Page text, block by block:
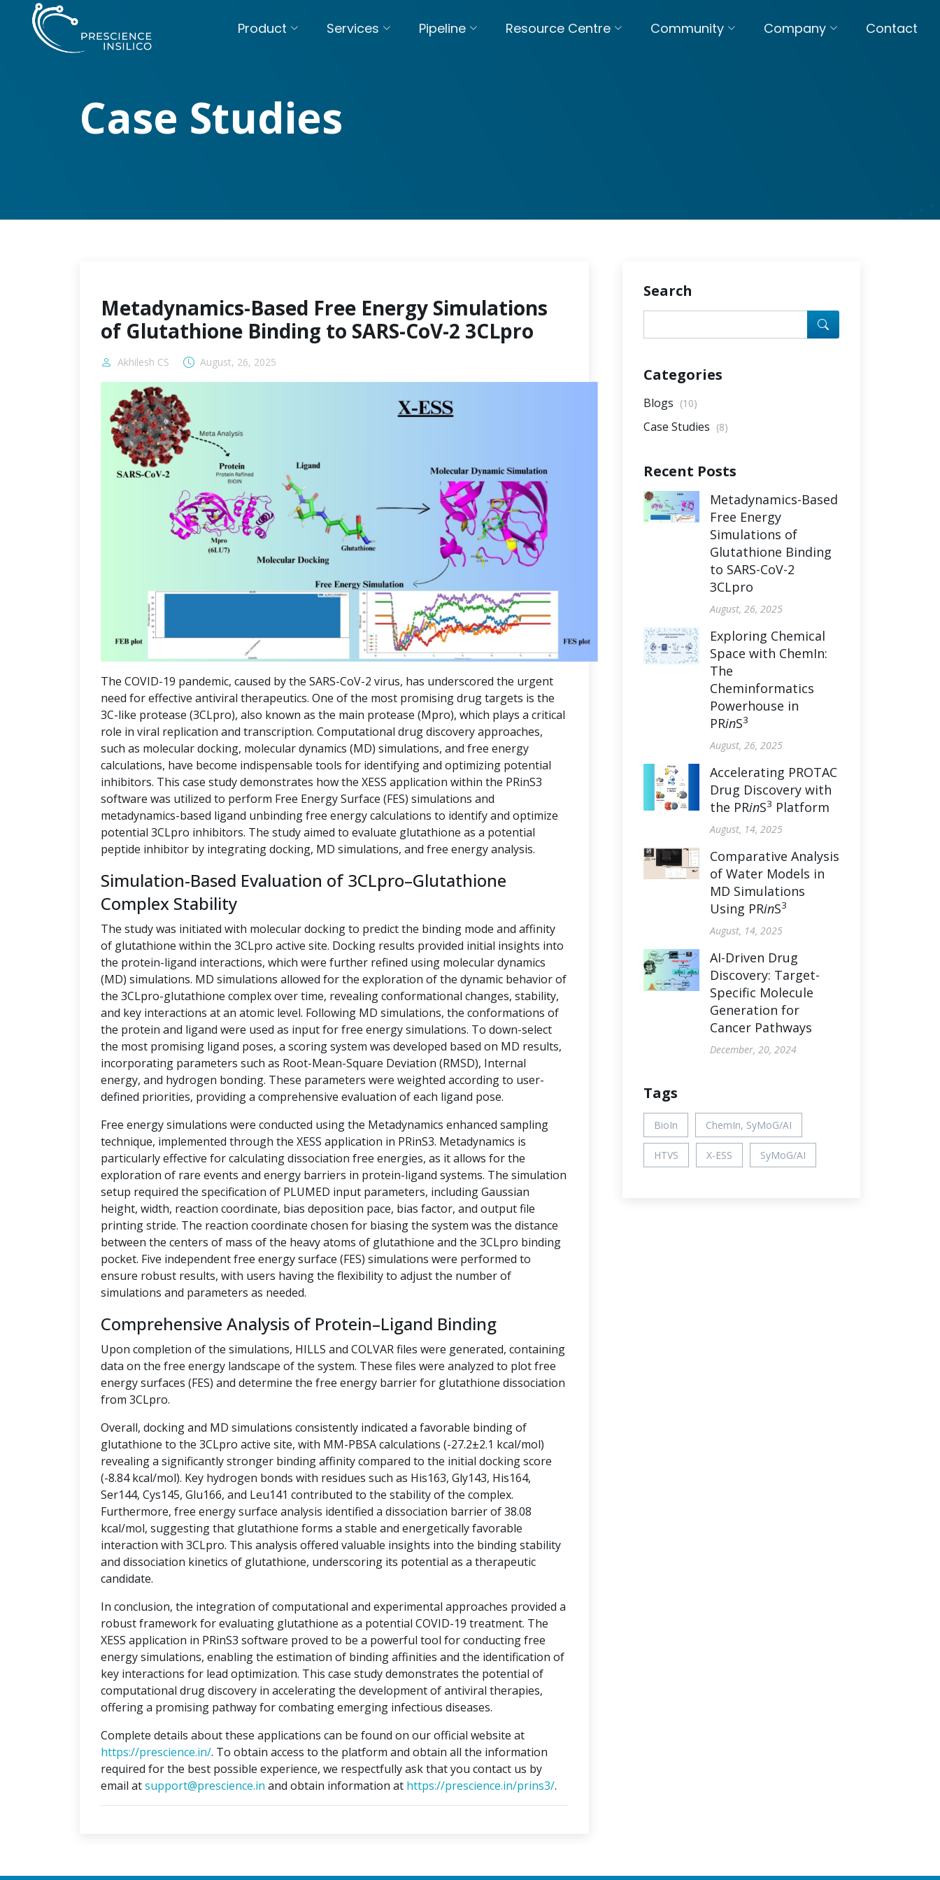
Product Services Pipeline Resource Centre Community Company Contact
Case Studies
Metadynamics-Based Free Energy Simulations
of Glutathione Binding to SARS-CoV-2 3CLpro
Akhilesh CS August, 26, 2025
The COVID-19 pandemic, caused by the SARS-CoV-2 virus, has underscored the urgent
need for effective antiviral therapeutics. One of the most promising drug targets is the
3C-like protease (3CLpro), also known as the main protease (Mpro), which plays a critical
role in viral replication and transcription. Computational drug discovery approaches,
such as molecular docking, molecular dynamics (MD) simulations, and free energy
calculations, have become indispensable tools for identifying and optimizing potential
inhibitors. This case study demonstrates how the XESS application within the PRinS3
software was utilized to perform Free Energy Surface (FES) simulations and
metadynamics-based ligand unbinding free energy calculations to identify and optimize
potential 3CLpro inhibitors. The study aimed to evaluate glutathione as a potential
peptide inhibitor by integrating docking, MD simulations, and free energy analysis.
Simulation-Based Evaluation of 3CLpro–Glutathione
Complex Stability
The study was initiated with molecular docking to predict the binding mode and affinity
of glutathione within the 3CLpro active site. Docking results provided initial insights into
the protein-ligand interactions, which were further refined using molecular dynamics
(MD) simulations. MD simulations allowed for the exploration of the dynamic behavior of
the 3CLpro-glutathione complex over time, revealing conformational changes, stability,
and key interactions at an atomic level. Following MD simulations, the conformations of
the protein and ligand were used as input for free energy simulations. To down-select
the most promising ligand poses, a scoring system was developed based on MD results,
incorporating parameters such as Root-Mean-Square Deviation (RMSD), Internal
energy, and hydrogen bonding. These parameters were weighted according to user-
defined priorities, providing a comprehensive evaluation of each ligand pose.
Free energy simulations were conducted using the Metadynamics enhanced sampling
technique, implemented through the XESS application in PRinS3. Metadynamics is
particularly effective for calculating dissociation free energies, as it allows for the
exploration of rare events and energy barriers in protein-ligand systems. The simulation
setup required the specification of PLUMED input parameters, including Gaussian
height, width, reaction coordinate, bias deposition pace, bias factor, and output file
printing stride. The reaction coordinate chosen for biasing the system was the distance
between the centers of mass of the heavy atoms of glutathione and the 3CLpro binding
pocket. Five independent free energy surface (FES) simulations were performed to
ensure robust results, with users having the flexibility to adjust the number of
simulations and parameters as needed.
Comprehensive Analysis of Protein–Ligand Binding
Upon completion of the simulations, HILLS and COLVAR files were generated, containing
data on the free energy landscape of the system. These files were analyzed to plot free
energy surfaces (FES) and determine the free energy barrier for glutathione dissociation
from 3CLpro.
Overall, docking and MD simulations consistently indicated a favorable binding of
glutathione to the 3CLpro active site, with MM-PBSA calculations (-27.2±2.1 kcal/mol)
revealing a significantly stronger binding affinity compared to the initial docking score
(-8.84 kcal/mol). Key hydrogen bonds with residues such as His163, Gly143, His164,
Ser144, Cys145, Glu166, and Leu141 contributed to the stability of the complex.
Furthermore, free energy surface analysis identified a dissociation barrier of 38.08
kcal/mol, suggesting that glutathione forms a stable and energetically favorable
interaction with 3CLpro. This analysis offered valuable insights into the binding stability
and dissociation kinetics of glutathione, underscoring its potential as a therapeutic
candidate.
In conclusion, the integration of computational and experimental approaches provided a
robust framework for evaluating glutathione as a potential COVID-19 treatment. The
XESS application in PRinS3 software proved to be a powerful tool for conducting free
energy simulations, enabling the estimation of binding affinities and the identification of
key interactions for lead optimization. This case study demonstrates the potential of
computational drug discovery in accelerating the development of antiviral therapies,
offering a promising pathway for combating emerging infectious diseases.
Complete details about these applications can be found on our official website at
https://prescience.in/. To obtain access to the platform and obtain all the information
required for the best possible experience, we respectfully ask that you contact us by
email atsupport@prescience.in and obtain information at https://prescience.in/prins3/.
Search
Categories
Blogs (10)
Case Studies (8)
Recent Posts
Metadynamics-Based
Free Energy
Simulations of
Glutathione Binding
to SARS-CoV-2
3CLpro
August, 26, 2025
Exploring Chemical
Space with ChemIn:
The
Cheminformatics
Powerhouse in
PRinS3
August, 26, 2025
Accelerating PROTAC
Drug Discovery with
the PRinS3 Platform
August, 14, 2025
Comparative Analysis
of Water Models in
MD Simulations
Using PRinS3
August, 14, 2025
AI-Driven Drug
Discovery: Target-
Specific Molecule
Generation for
Cancer Pathways
December, 20, 2024
Tags
BioIn ChemIn, SyMoG/AI
HTVS X-ESS SyMoG/AI